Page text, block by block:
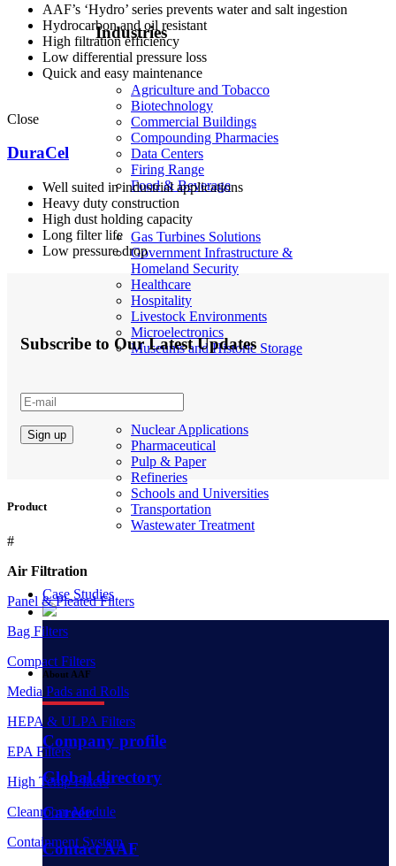
Industries
Agriculture and Tobacco
Biotechnology
Commercial Buildings
Compounding Pharmacies
Data Centers
Firing Range
Food & Beverage
Gas Turbines Solutions
Government Infrastructure &
Homeland Security
Healthcare
Hospitality
Livestock Environments
Microelectronics
Museums and Historic Storage
Nuclear Applications
Pharmaceutical
Pulp & Paper
Refineries
Schools and Universities
Transportation
Wastewater Treatment
Case Studies
About AAF
Company profile
Global directory
Career
Contact AAF
AAF’s ‘Hydro’ series prevents water and salt ingestion
Hydrocarbon and oil resistant
High filtration efficiency
Low differential pressure loss
Quick and easy maintenance
Close
DuraCel
Well suited in industrial applications
Heavy duty construction
High dust holding capacity
Long filter life
Low pressure drop
Subscribe to Our Latest Updates
Product
#
Air Filtration
Panel & Pleated Filters
Bag Filters
Compact Filters
Media Pads and Rolls
HEPA & ULPA Filters
EPA Filters
High Temp Filters
Cleanroom Module
Containment System